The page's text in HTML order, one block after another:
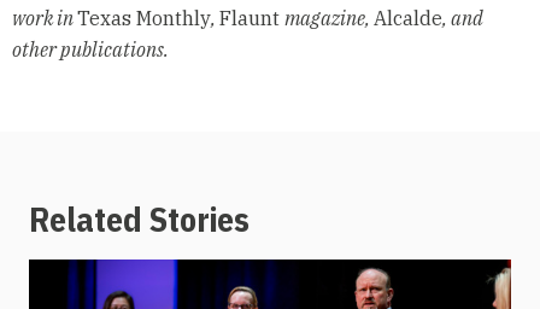
work inTexas Monthly, Flaunt magazine, Alcalde, and
other publications.
Related Stories